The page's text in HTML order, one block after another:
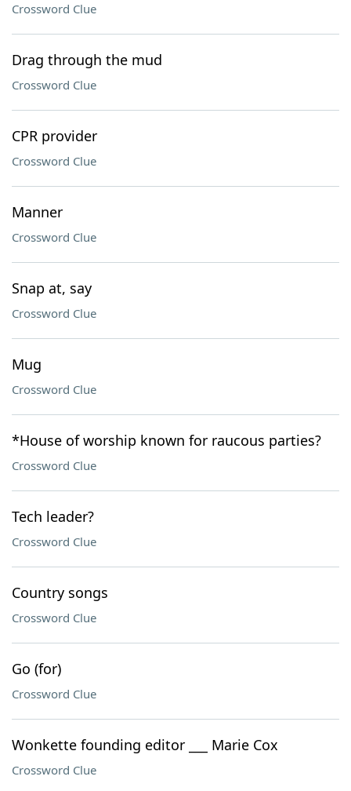
Crossword Clue
Drag through the mud
Crossword Clue
CPR provider
Crossword Clue
Manner
Crossword Clue
Snap at, say
Crossword Clue
Mug
Crossword Clue
*House of worship known for raucous parties?
Crossword Clue
Tech leader?
Crossword Clue
Country songs
Crossword Clue
Go (for)
Crossword Clue
Wonkette founding editor ___ Marie Cox
Crossword Clue